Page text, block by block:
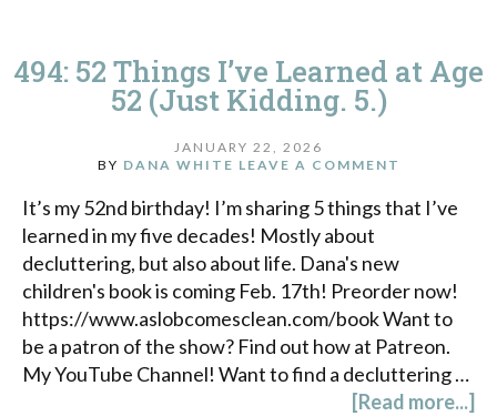
494: 52 Things I’ve Learned at Age
52 (Just Kidding. 5.)
JANUARY 22, 2026
BY DANA WHITE LEAVE A COMMENT
It’s my 52nd birthday! I’m sharing 5 things that I’ve
learned in my five decades! Mostly about
decluttering, but also about life. Dana's new
children's book is coming Feb. 17th! Preorder now!
https://www.aslobcomesclean.com/book Want to
be a patron of the show? Find out how at Patreon.
My YouTube Channel! Want to find a decluttering …
[Read more...]